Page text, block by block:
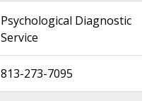
Psychological Diagnostic
Service
813-273-7095